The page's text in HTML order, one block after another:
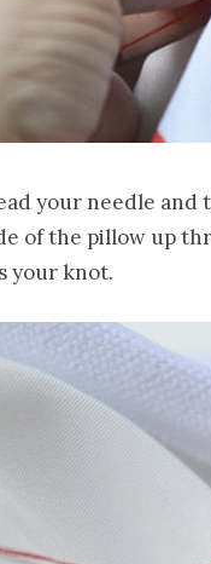
your needle and
of the pillow up
your knot.